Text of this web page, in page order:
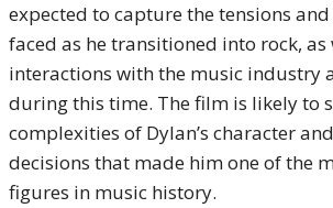
expected to capture the tensions
faced as he transitioned into rock, as
interactions with the music industry
during this time. The film is likely to
complexities of Dylan’s character
decisions that made him one of the
figures in music history.